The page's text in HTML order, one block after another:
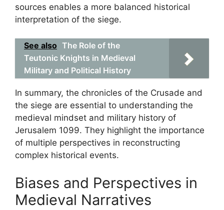
sources enables a more balanced historical
interpretation of the siege.
See also The Role of the
Teutonic Knights in Medieval
Military and Political History
In summary, the chronicles of the Crusade and
the siege are essential to understanding the
medieval mindset and military history of
Jerusalem 1099. They highlight the importance
of multiple perspectives in reconstructing
complex historical events.
Biases and Perspectives in
Medieval Narratives